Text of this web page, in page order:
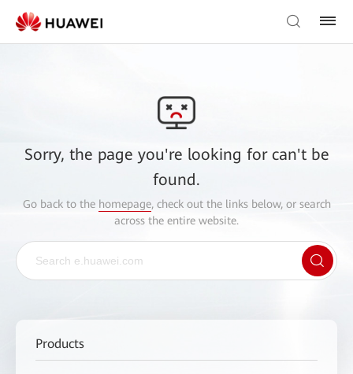
Sorry, the page you're looking for can't be
found.
Go back to the homepage, check out the links below, or search
across the entire website.
Products